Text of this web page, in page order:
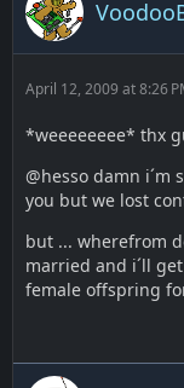
April 12, 2009 at 8:26
*weeeeeeee* thx
@hesso damn i´m
you but we lost
but ... wherefrom
married and i´ll
female offspring